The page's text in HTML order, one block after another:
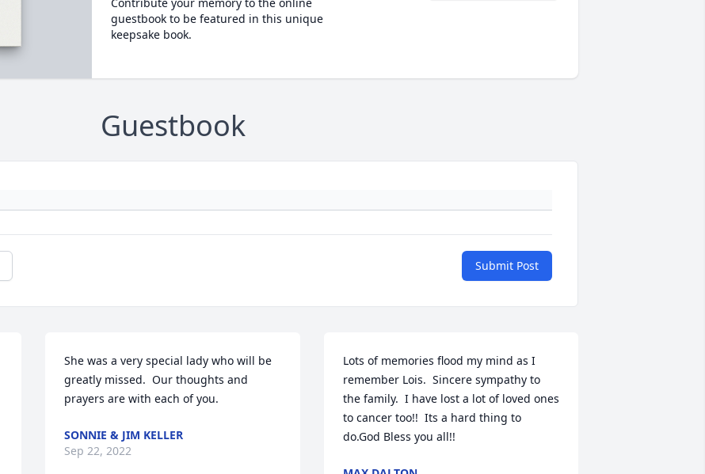
guestbook to be featured in this unique
keepsake book.
Guestbook
Submit Post
She was a very special lady who will be
greatly missed.  Our thoughts and
prayers are with each of you.
SONNIE & JIM KELLER
Sep 22, 2022
Lots of memories flood my mind as I
remember Lois.  Sincere sympathy to
the family.  I have lost a lot of loved ones
to cancer too!!  Its a hard thing to
do.God Bless you all!!